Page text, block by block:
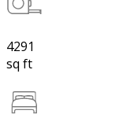
4291
sq ft